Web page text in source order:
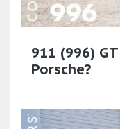
911 (996)
Porsche?